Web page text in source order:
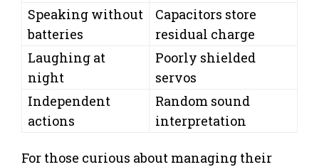
Speaking without
batteries
Capacitors store
residual charge
Laughing at
night
Poorly shielded
servos
Independent
actions
Random sound
interpretation
For those curious about managing their